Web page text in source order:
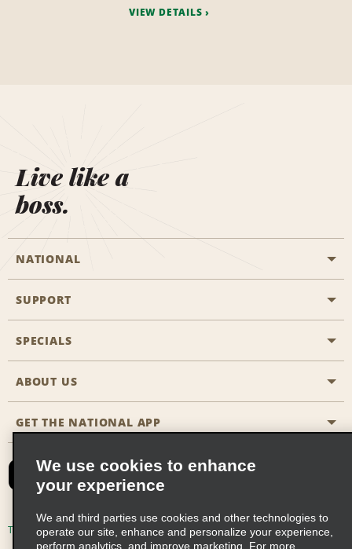
VIEW DETAILS
Live like a
boss.
NATIONAL
General Aviation
Travel Agent Reservations
Reserve for Someone Else
CAA
Emerald Club Sign In
Emerald Club Enroll
SUPPORT
Customers with Disabilities
FAQs
Site Map
SPECIALS
All Specials
ABOUT US
Company History
Social Responsibility
Global Franchise Opportunities
GET THE NATIONAL APP
Terms of Use Privacy Policy Cookie Policy
We use cookies to enhance
your experience
We and third parties use cookies and other technologies to
operate our site, enhance and personalize your experience,
perform analytics, and improve marketing. For more